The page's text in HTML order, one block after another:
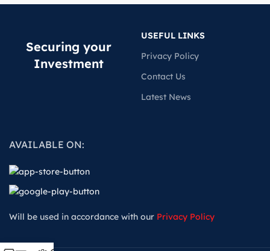
Securing your
Investment
USEFUL LINKS
Privacy Policy
Contact Us
Latest News
AVAILABLE ON:
Will be used in accordance with our Privacy Policy